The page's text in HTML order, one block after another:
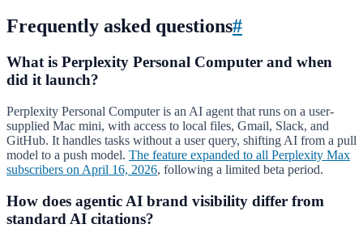
Frequently asked questions#
What is Perplexity Personal Computer and when
did it launch?
Perplexity Personal Computer is an AI agent that runs on a user-
supplied Mac mini, with access to local files, Gmail, Slack, and
GitHub. It handles tasks without a user query, shifting AI from a pull
model to a push model. The feature expanded to all Perplexity Max
subscribers on April 16, 2026, following a limited beta period.
How does agentic AI brand visibility differ from
standard AI citations?